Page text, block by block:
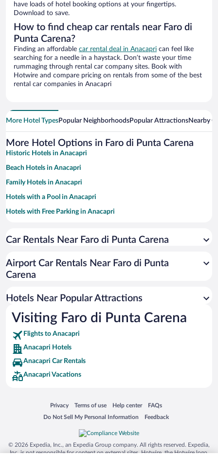
have loads of hotel booking options at your fingertips.
Download to save.
How to find cheap car rentals near Faro di
Punta Carena?
Finding an affordable car rental deal in Anacapri can feel like
searching for a needle in a haystack. Don’t waste your time
rummaging through rental car company sites. Book with
Hotwire and compare pricing on rentals from some of the best
rental car companies in Anacapri
More Hotel TypesPopular NeighborhoodsPopular AttractionsNearby
More Hotel Options in Faro di Punta Carena
Historic Hotels in Anacapri
Beach Hotels in Anacapri
Family Hotels in Anacapri
Hotels with a Pool in Anacapri
Hotels with Free Parking in Anacapri
Resorts & Hotels with Spas in Anacapri
Hotel Wedding Venues in Anacapri
Car Rentals Near Faro di Punta Carena
Airport Car Rentals Near Faro di Punta
Carena
Hotels Near Popular Attractions
Visiting Faro di Punta Carena
Flights to Anacapri
Anacapri Hotels
Anacapri Car Rentals
Anacapri Vacations
Privacy
Opens in a new window
Terms of use
Opens in a new window
Help center
Opens in a new window
FAQs
Opens in a new window
Do Not Sell My Personal Information
Opens in a new window Feedback
Opens in a new window
© 2026 Expedia, Inc., an Expedia Group company. All rights reserved. Expedia,
Inc. is not responsible for content on external sites. Hotwire, the Hotwire logo,